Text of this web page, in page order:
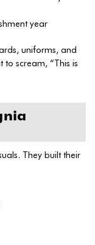
year
uniforms, and
to scream, “This is
They built their